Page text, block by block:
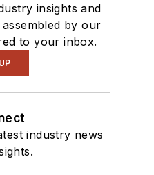
insights and
by our
to your inbox.
industry news